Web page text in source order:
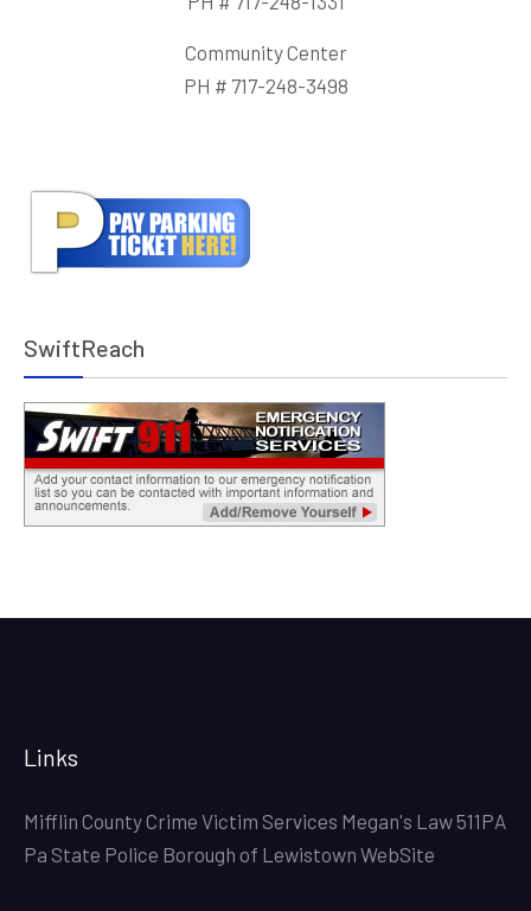
Community Center
PH # 717-248-3498
SwiftReach
Links
Mifflin County Crime Victim Services Megan's Law511PA
Pa State Police Borough of Lewistown WebSite